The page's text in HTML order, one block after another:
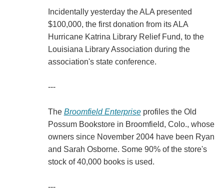
Incidentally yesterday the ALA presented
$100,000, the first donation from its ALA
Hurricane Katrina Library Relief Fund, to the
Louisiana Library Association during the
association's state conference.
---
The Broomfield Enterpriseprofiles the Old
Possum Bookstore in Broomfield, Colo., whose
owners since November 2004 have been Ryan
and Sarah Osborne. Some 90% of the store's
stock of 40,000 books is used.
---